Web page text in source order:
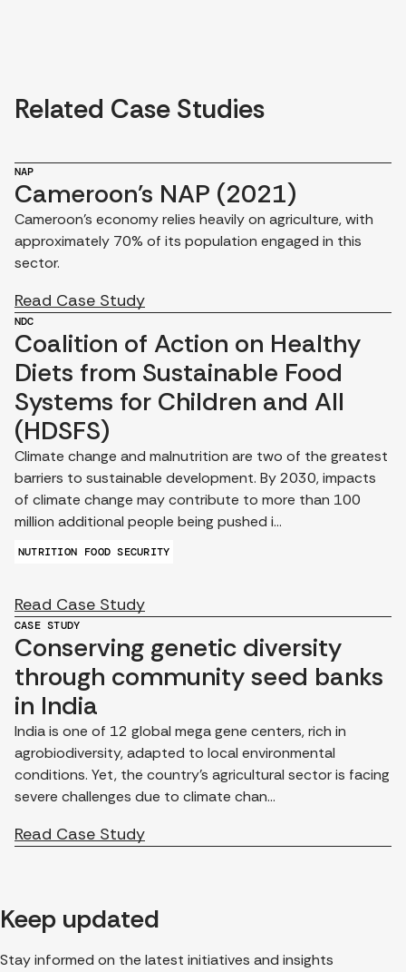
Related Case Studies
NAP
Cameroon's NAP (2021)
Cameroon's economy relies heavily on agriculture, with
approximately 70% of its population engaged in this
sector.
Read Case Study
NDC
Coalition of Action on Healthy
Diets from Sustainable Food
Systems for Children and All
(HDSFS)
Climate change and malnutrition are two of the greatest
barriers to sustainable development. By 2030, impacts
of climate change may contribute to more than 100
million additional people being pushed i...
NUTRITION FOOD SECURITY
Read Case Study
CASE STUDY
Conserving genetic diversity
through community seed banks
in India
India is one of 12 global mega gene centers, rich in
agrobiodiversity, adapted to local environmental
conditions. Yet, the country’s agricultural sector is facing
severe challenges due to climate chan...
Read Case Study
Keep updated
Stay informed on the latest initiatives and insights